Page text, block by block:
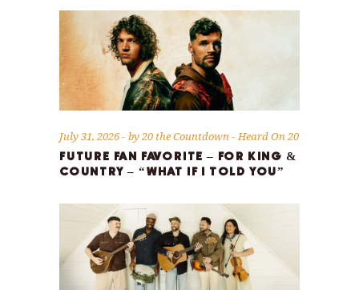
July 31, 2026 by20 the Countdown Heard On 20
FUTURE FAN FAVORITE – FOR KING &
COUNTRY – “WHAT IF I TOLD YOU”